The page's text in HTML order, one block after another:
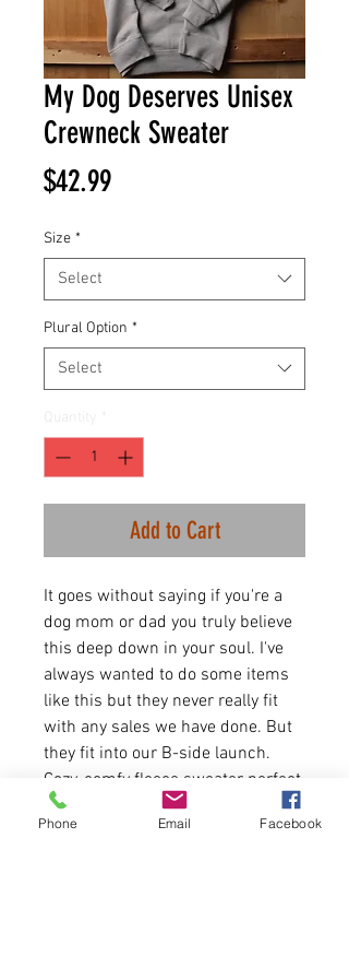
My Dog Deserves Unisex
Crewneck Sweater
$42.99Price
Size *
Select
Plural Option *
Select
Add to Cart
It goes without saying if you're a
dog mom or dad you truly believe
this deep down in your soul. I've
always wanted to do some items
like this but they never really fit
with any sales we have done. But
they fit into our B-side launch.
Cozy, comfy fleece sweater perfect
for this time of year and dog
walks. Let the world know how you
Phone Email Facebook